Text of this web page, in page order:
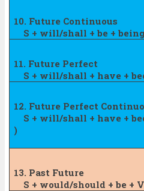
10. Future Continuous
S + will/shall + be +
11. Future Perfect
S + will/shall + have +
12. Future Perfect
S + will/shall + have +
)
13. Past Future
S + would/should + be +